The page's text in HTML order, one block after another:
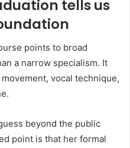
tells us
points to broad
a narrow specialism. It
vocal technique,
beyond the public
point is that her formal